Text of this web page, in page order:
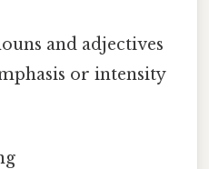
and adjectives
or intensity